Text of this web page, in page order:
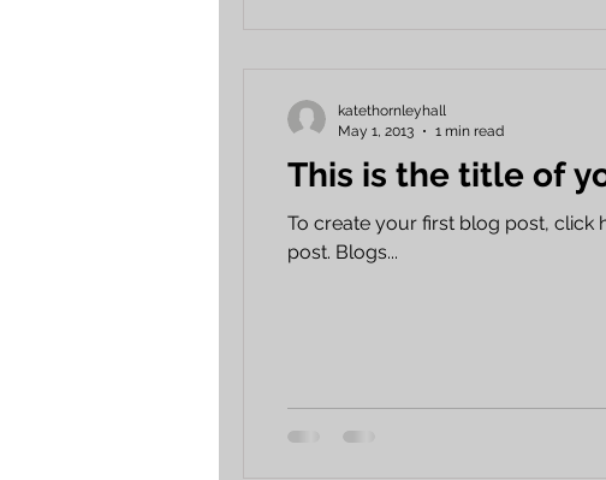
This is the title of
To create your first blog post, click
post. Blogs...
katethornleyhall
May 1, 2013
1 min read